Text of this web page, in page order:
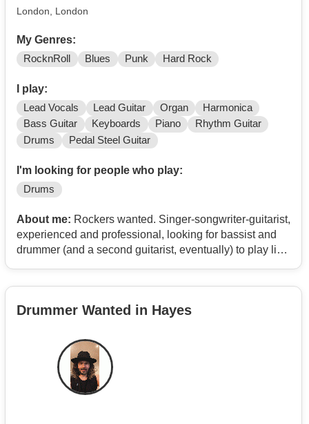
London, London
My Genres:
RocknRoll Blues Punk Hard Rock
I play:
Lead Vocals Lead Guitar Organ
Harmonica
Bass Guitar
Keyboards Piano
Rhythm Guitar
Drums
Pedal Steel Guitar
I'm looking for people who play:
Drums
About me: Rockers wanted. Singer-songwriter-guitarist,
experienced and professional, looking for bassist and
drummer (and a second guitarist, eventually) to play live
and songs previously released as singles, and 2 are
either solo or with an acoustic band. Contemporary
Rock'n'Roll in the widest sense of the term; reference
points: the Blues, 1950s Rock'n'Roll, early Punk Rock
(Johnny Thunders, Sex Pistols, Ramones), The Velvet
Drummer Wanted in Hayes